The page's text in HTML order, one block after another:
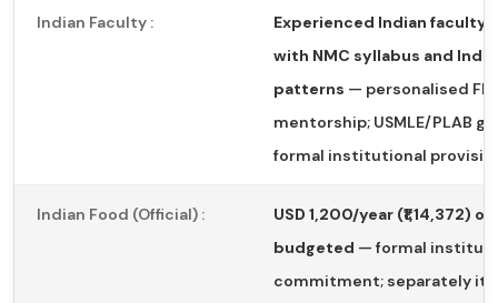
Indian Faculty :
Experienced Indian faculty
with NMC syllabus and
patterns — personalised
mentorship; USMLE/PLAB
formal institutional
Indian Food (Official) :
USD 1,200/year (₹1,14,372)
budgeted — formal
commitment; separately